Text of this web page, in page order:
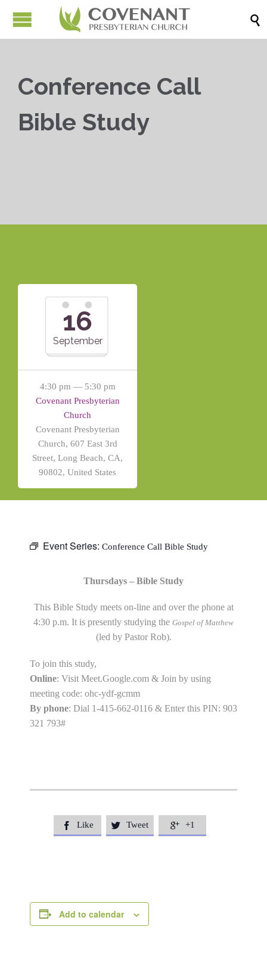

Conference Call
Bible Study
16
September
4:30 pm — 5:30 pm
Covenant Presbyterian
Church
Covenant Presbyterian
Church, 607 East 3rd
Street, Long Beach, CA,
90802, United States
Event Series: Conference Call Bible Study
Thursdays – Bible Study
This Bible Study meets on-line and over the phone at
4:30 p.m. It is presently studying the Gospel of Matthew
(led by Pastor Rob).
To join this study,
Online: Visit Meet.Google.com & Join by using
meeting code: ohc-ydf-gcmm
By phone: Dial 1-415-662-0116 & Enter this PIN: 903
321 793#
 Like  Tweet  +1
Add to calendar